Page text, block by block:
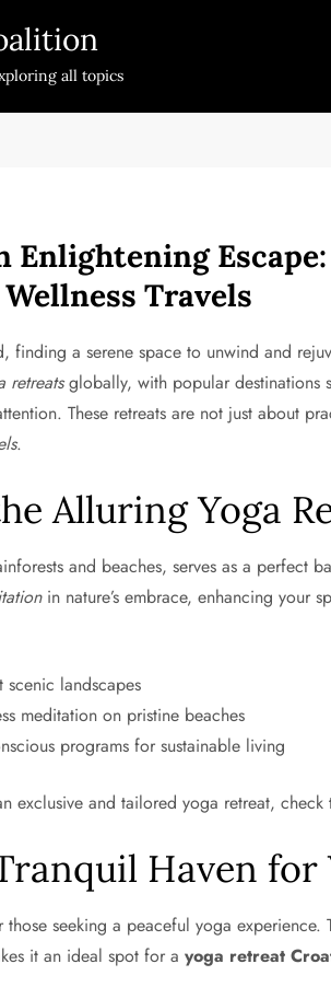
all topics
Enlightening
Travels
finding a serene space to unwind and
retreatsglobally, with popular destinations
These retreats are not just about
.
Alluring Yoga
and beaches, serves as a perfect
in nature’s embrace, enhancing your
landscapes
meditation on pristine beaches
programs for sustainable living
exclusive and tailored yoga retreat,
Haven for
seeking a peaceful yoga
it an ideal spot for ayoga retreat